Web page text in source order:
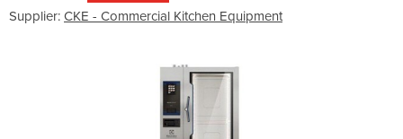
Supplier: CKE - Commercial Kitchen Equipment